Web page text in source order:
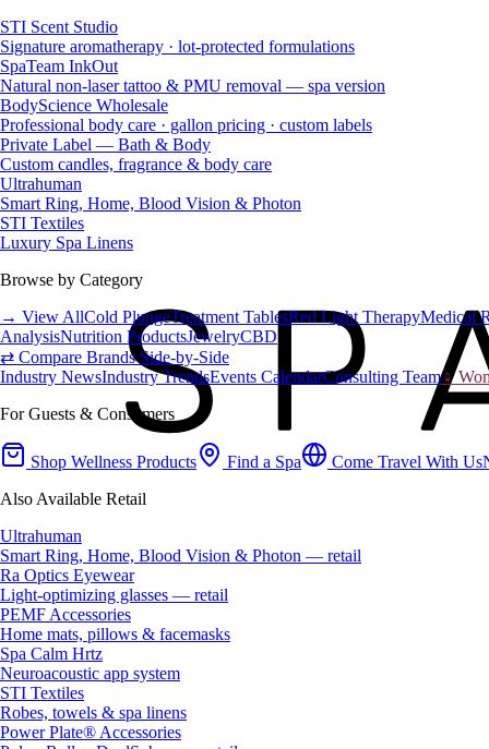
STI Scent Studio
Signature aromatherapy · lot-protected formulations
SpaTeam InkOut
Natural non-laser tattoo & PMU removal — spa version
BodyScience Wholesale
Professional body care · gallon pricing · custom labels
Private Label — Bath & Body
Custom candles, fragrance & body care
Ultrahuman
Smart Ring, Home, Blood Vision & Photon
STI Textiles
Luxury Spa Linens
Browse by Category
→ View AllCold PlungeTreatment TablesRed Light TherapyMedical
AnalysisNutrition ProductsJewelryCBD
⇄ Compare Brands Side-by-Side
Industry NewsIndustry TrendsEvents CalendarConsulting Team♀
For Guests & Consumers
Shop Wellness Products Find a Spa Come Travel With Us
Also Available Retail
Ultrahuman
Smart Ring, Home, Blood Vision & Photon — retail
Ra Optics Eyewear
Light-optimizing glasses — retail
PEMF Accessories
Home mats, pillows & facemasks
Spa Calm Hrtz
Neuroacoustic app system
STI Textiles
Robes, towels & spa linens
Power Plate® Accessories